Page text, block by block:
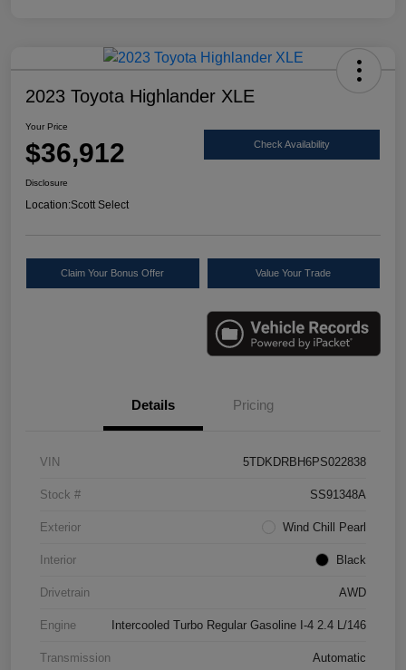
2023 Toyota Highlander XLE
Your Price
$36,912 Check Availability
Disclosure
Location:Scott Select
Claim Your Bonus Offer Value Your Trade
Details Pricing
VIN 5TDKDRBH6PS022838
Stock # SS91348A
Exterior Wind Chill Pearl
Interior Black
Drivetrain AWD
Engine Intercooled Turbo Regular Gasoline I-4 2.4 L/146
Transmission Automatic